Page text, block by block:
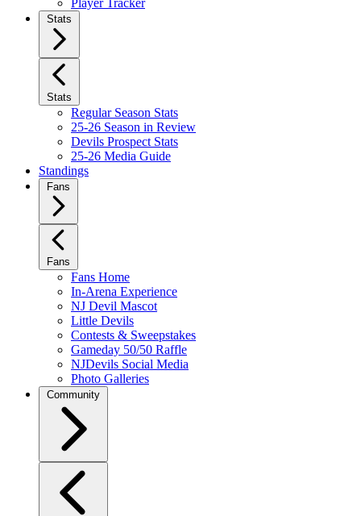
Player Tracker
Stats
Stats
Regular Season Stats
25-26 Season in Review
Devils Prospect Stats
25-26 Media Guide
Standings
Fans
Fans
Fans Home
In-Arena Experience
NJ Devil Mascot
Little Devils
Contests & Sweepstakes
Gameday 50/50 Raffle
NJDevils Social Media
Photo Galleries
Community